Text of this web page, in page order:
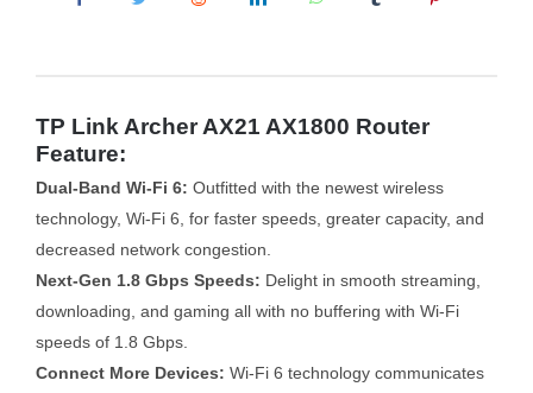
TP Link Archer AX21 AX1800 Router
Feature:
Dual-Band Wi-Fi 6: Outfitted with the newest wireless
technology, Wi-Fi 6, for faster speeds, greater capacity, and
decreased network congestion.
Next-Gen 1.8 Gbps Speeds: Delight in smooth streaming,
downloading, and gaming all with no buffering with Wi-Fi
speeds of 1.8 Gbps.
Connect More Devices: Wi-Fi 6 technology communicates